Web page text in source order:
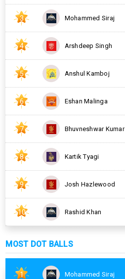
3 Mohammed Siraj
4 Arshdeep Singh
5 Anshul Kamboj
6 Eshan Malinga
7 Bhuvneshwar Kumar
8 Kartik Tyagi
9 Josh Hazlewood
10 Rashid Khan
MOST DOT BALLS
1 Mohammed Siraj